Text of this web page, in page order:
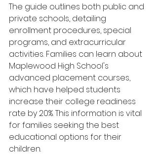
The guide outlines both public and
private schools, detailing
enrollment procedures, special
programs, and extracurricular
activities. Families can learn about
Maplewood High School's
advanced placement courses,
which have helped students
increase their college readiness
rate by 20%. This information is vital
for families seeking the best
educational options for their
children.